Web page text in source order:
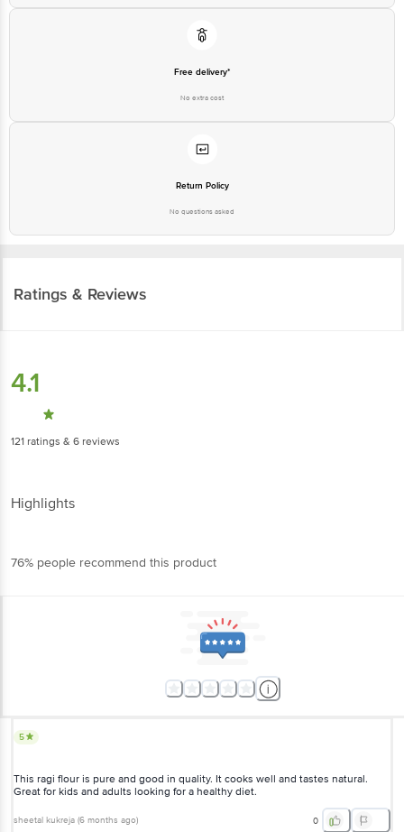
Free delivery*
No extra cost
Return Policy
No questions asked
Ratings & Reviews
4.1
121 ratings & 6 reviews
Highlights
76% people recommend this product
5
This ragi flour is pure and good in quality. It cooks well and tastes natural.
Great for kids and adults looking for a healthy diet.
sheetal kukreja (6 months ago) 0